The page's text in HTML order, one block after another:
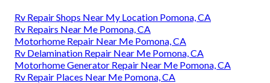
Rv Repair Shops Near My Location Pomona, CA
Rv Repairs Near Me Pomona, CA
Motorhome Repair Near Me Pomona, CA
Rv Delamination Repair Near Me Pomona, CA
Motorhome Generator Repair Near Me Pomona, CA
Rv Repair Places Near Me Pomona, CA